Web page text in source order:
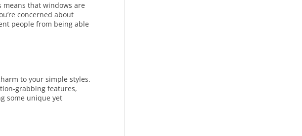
that windows are
concerned about
people from being able
to your simple styles.
grabbing features,
some unique yet